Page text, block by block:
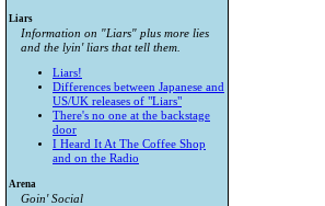
Liars
Information on "Liars" plus more lies
and the lyin' liars that tell them.
Liars!
Differences between Japanese and
US/UK releases of "Liars"
There's no one at the backstage
door
I Heard It At The Coffee Shop
and on the Radio
Arena
Goin' Social